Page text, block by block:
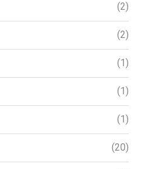
(2)
(2)
(1)
(1)
(1)
(20)